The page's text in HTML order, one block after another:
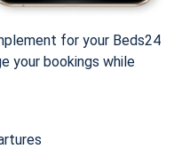
for your Beds24
your bookings while